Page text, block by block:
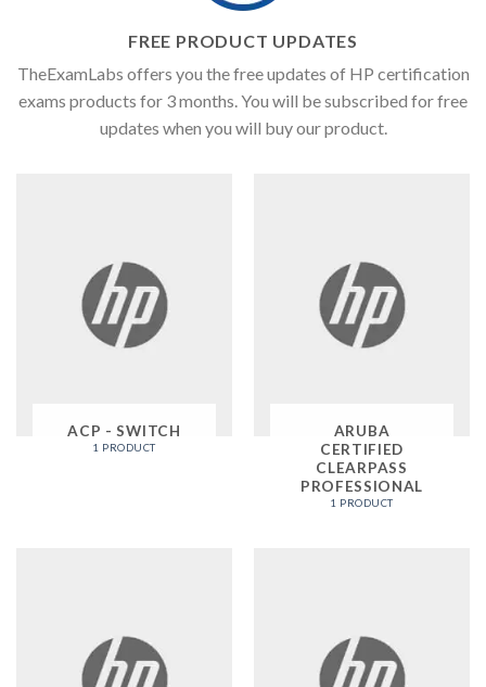
FREE PRODUCT UPDATES
TheExamLabs offers you the free updates of HP certification
exams products for 3 months. You will be subscribed for free
updates when you will buy our product.
ACP - SWITCH
1 PRODUCT
ARUBA
CERTIFIED
CLEARPASS
PROFESSIONAL
1 PRODUCT